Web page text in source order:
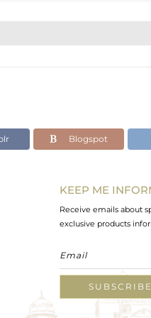
Blogspot
KEEP ME
Receive emails about
exclusive products
SUBSCRIBE